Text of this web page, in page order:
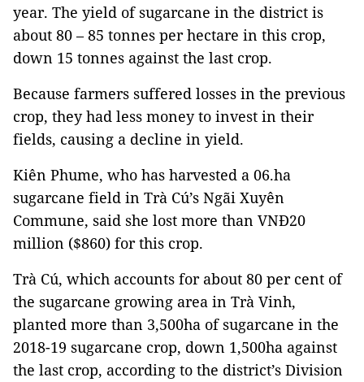
year. The yield of sugarcane in the district is
about 80 – 85 tonnes per hectare in this crop,
down 15 tonnes against the last crop.
Because farmers suffered losses in the previous
crop, they had less money to invest in their
fields, causing a decline in yield.
Kiên Phume, who has harvested a 06.ha
sugarcane field in Trà Cú’s Ngãi Xuyên
Commune, said she lost more than VNĐ20
million ($860) for this crop.
Trà Cú, which accounts for about 80 per cent of
the sugarcane growing area in Trà Vinh,
planted more than 3,500ha of sugarcane in the
2018-19 sugarcane crop, down 1,500ha against
the last crop, according to the district’s Division